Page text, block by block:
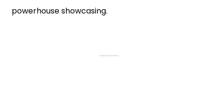
powerhouse showcasing.